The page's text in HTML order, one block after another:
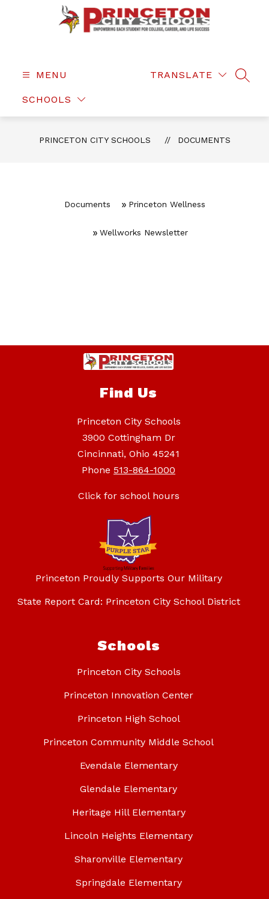
Schools
MENU
SCHOOLS
TRANSLATE
PRINCETON CITY SCHOOLS DOCUMENTS
Documents Princeton Wellness
Wellworks Newsletter
Find Us
Princeton City Schools
3900 Cottingham Dr
Cincinnati, Ohio 45241
Phone 513-864-1000
Click for school hours
Princeton Proudly Supports Our Military
State Report Card: Princeton City School District
Schools
Princeton City Schools
Princeton Innovation Center
Princeton High School
Princeton Community Middle School
Evendale Elementary
Glendale Elementary
Heritage Hill Elementary
Lincoln Heights Elementary
Sharonville Elementary
Springdale Elementary